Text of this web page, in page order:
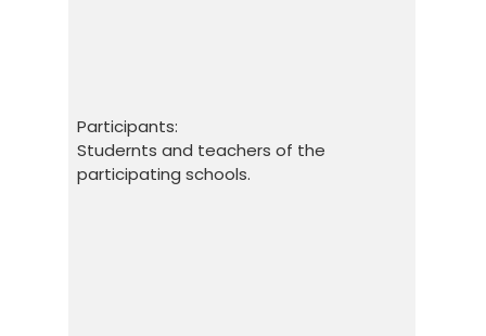
Participants:
Studernts and teachers of the
participating schools.